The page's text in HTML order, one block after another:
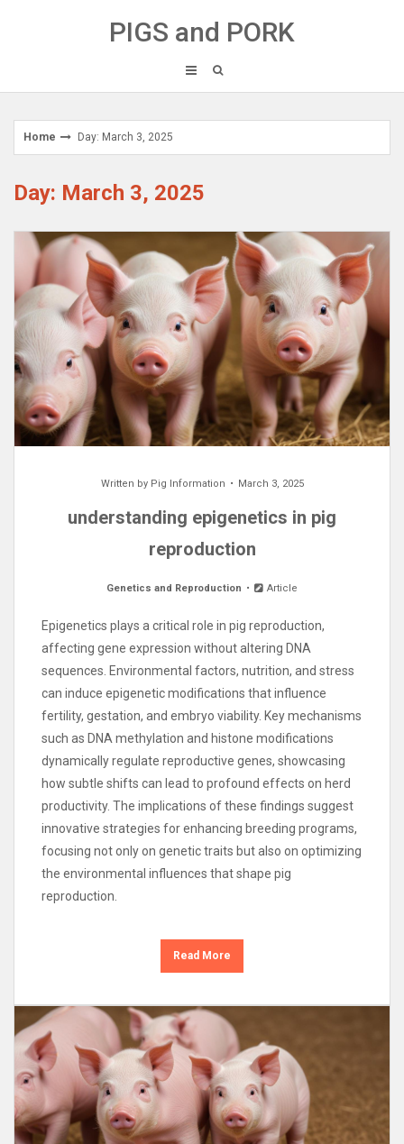
PIGS and PORK
Home Day: March 3, 2025
Day: March 3, 2025
Written by Pig Information March 3, 2025
understanding epigenetics in pig
reproduction
Genetics and Reproduction Article
Epigenetics plays a critical role in pig reproduction,
affecting gene expression without altering DNA
sequences. Environmental factors, nutrition, and stress
can induce epigenetic modifications that influence
fertility, gestation, and embryo viability. Key mechanisms
such as DNA methylation and histone modifications
dynamically regulate reproductive genes, showcasing
how subtle shifts can lead to profound effects on herd
productivity. The implications of these findings suggest
innovative strategies for enhancing breeding programs,
focusing not only on genetic traits but also on optimizing
the environmental influences that shape pig
reproduction.
Read More